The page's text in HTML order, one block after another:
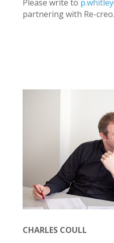
Please write to
partnering with Re-creo.
CHARLES COULL